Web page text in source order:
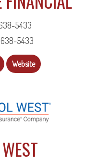
5433
638-5433
Website